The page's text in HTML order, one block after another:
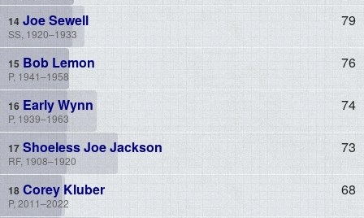
Joe Sewell
SS, 1920–1933
79
Bob Lemon
P, 1941–1958
76
Early Wynn
P, 1939–1963
74
Shoeless Joe Jackson
RF, 1908–1920
73
Corey Kluber
P, 2011–2022
68